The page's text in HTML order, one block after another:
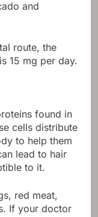
and
route, the
15 mg per day.
found in
cells distribute
to help them
lead to hair
to it.
red meat,
If your doctor